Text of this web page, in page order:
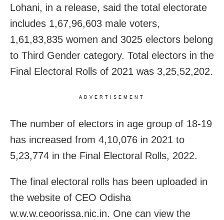
Lohani, in a release, said the total electorate
includes 1,67,96,603 male voters,
1,61,83,835 women and 3025 electors belong
to Third Gender category. Total electors in the
Final Electoral Rolls of 2021 was 3,25,52,202.
ADVERTISEMENT
The number of electors in age group of 18-19
has increased from 4,10,076 in 2021 to
5,23,774 in the Final Electoral Rolls, 2022.
The final electoral rolls has been uploaded in
the website of CEO Odisha
w.w.w.ceoorissa.nic.in. One can view the